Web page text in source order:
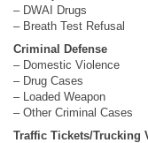
– DWAI Drugs
– Breath Test Refusal
Criminal Defense
– Domestic Violence
– Drug Cases
– Loaded Weapon
– Other Criminal Cases
Traffic Tickets/Trucking